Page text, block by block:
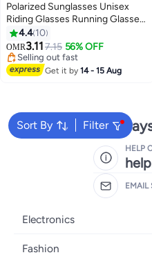
Polarized Sunglasses Unisex
Riding Glasses Running Glasses
Mountaineering Glasses Driving
Glasses Fishing Glasses UV400
Goggles
4.4 10
OMR3.117.15 56% OFF
Selling out fast
Selling out fast
Get it by14 - 15 Aug
Sort By Filter
We're
HELP
EMAIL
Electronics
Mobiles
Fashion